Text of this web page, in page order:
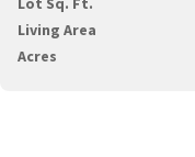
Living Area
Acres